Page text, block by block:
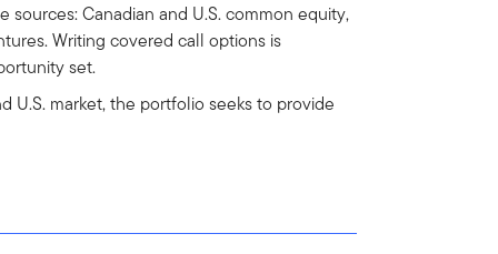
Canadian and U.S. common equity,
Writing covered call options is
set.
U.S. market, the portfolio seeks to provide